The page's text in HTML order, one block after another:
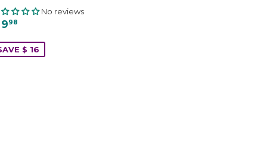
No reviews
98
$ 16